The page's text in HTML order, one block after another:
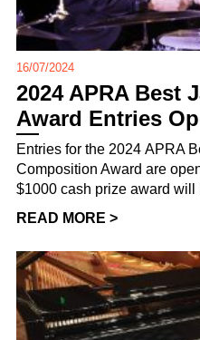
16/07/2024
2024 APRA Best
Award Entries
Entries for the 2024 APRA
Composition Award are
$1000 cash prize award will
READ MORE >